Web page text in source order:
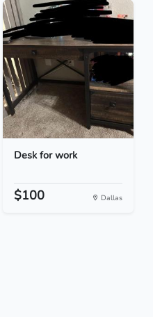
Desk for work
$100 Dallas